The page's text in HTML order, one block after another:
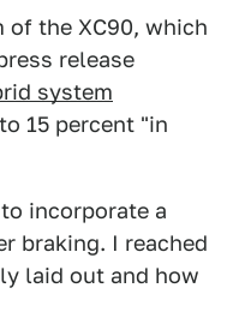
of the XC90, which
release
system
15 percent "in
incorporate a
braking. I reached
laid out and how